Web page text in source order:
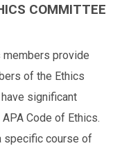
COMMITTEE
members provide
of the Ethics
significant
Code of Ethics.
specific course of